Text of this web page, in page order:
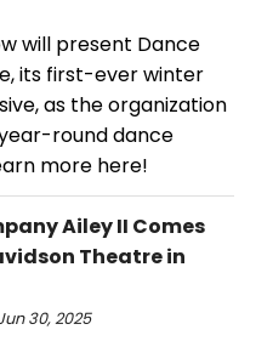
will present Dance
its first-ever winter
as the organization
round dance
more here!
Ailey II Comes
Theatre in
30, 2025